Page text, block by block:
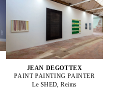
JEAN DEGOTTEX
PAINT PAINTING PAINTER
Le SHED, Reims